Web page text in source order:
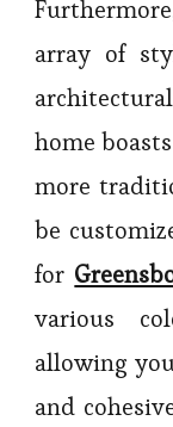
array of
home
more
be
for
various
allowing
and